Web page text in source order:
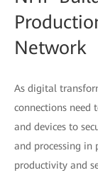
Network
As digital
connections need
and devices to
and processing in
productivity and